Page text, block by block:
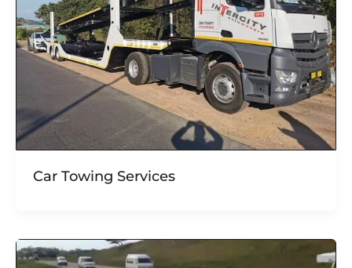
Car Towing Services